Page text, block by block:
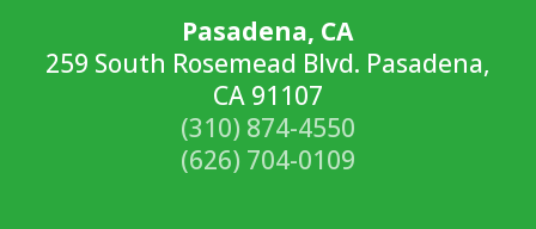
Pasadena, CA
259 South Rosemead Blvd. Pasadena,
CA 91107
(310) 874-4550
(626) 704-0109